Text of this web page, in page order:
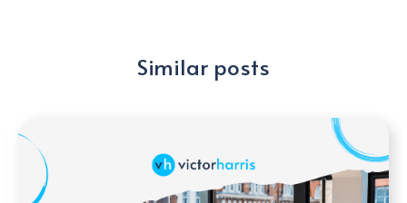
Similar posts